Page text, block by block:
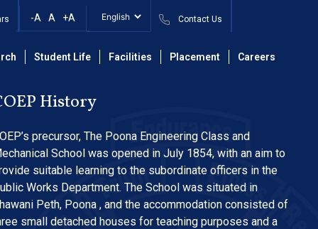
-A A +A Contact Us
Student Life Facilities Placement Careers
History
precursor, The Poona Engineering Class and
School was opened in July 1854, with an aim to
suitable learning to the subordinate officers in the
Works Department. The School was situated in
Peth, Poona , and the accommodation consisted of
small detached houses for teaching purposes and a